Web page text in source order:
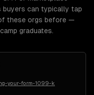
buyers can typically tap
these orgs before —
graduates.
your-form-1099-k